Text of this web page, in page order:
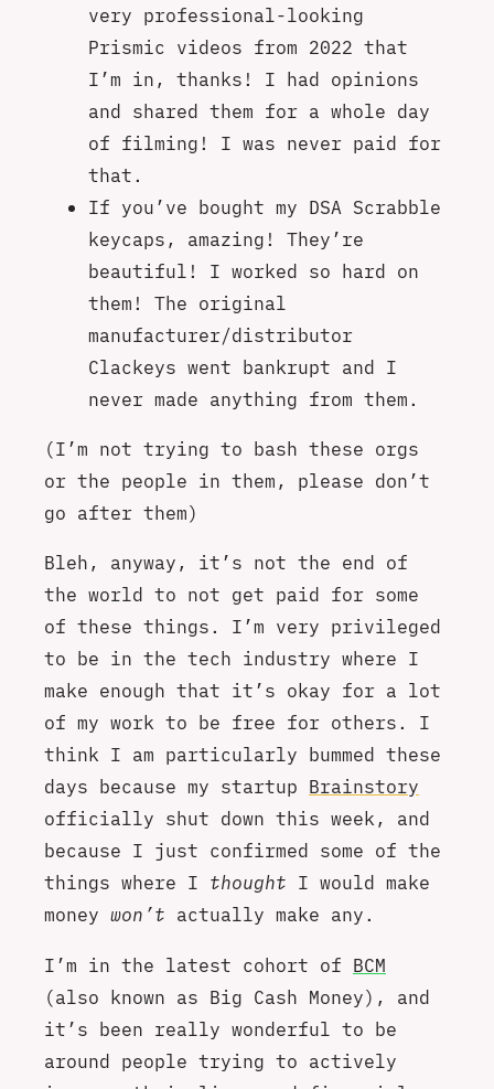
very professional-looking
Prismic videos from 2022 that
I’m in, thanks! I had opinions
and shared them for a whole day
of filming! I was never paid for
that.
If you’ve bought my DSA Scrabble
keycaps, amazing! They’re
beautiful! I worked so hard on
them! The original
manufacturer/distributor
Clackeys went bankrupt and I
never made anything from them.
(I’m not trying to bash these orgs
or the people in them, please don’t
go after them)
Bleh, anyway, it’s not the end of
the world to not get paid for some
of these things. I’m very privileged
to be in the tech industry where I
make enough that it’s okay for a lot
of my work to be free for others. I
think I am particularly bummed these
days because my startup Brainstory
officially shut down this week, and
because I just confirmed some of the
things where I thought I would make
money won’t actually make any.
I’m in the latest cohort of BCM
(also known as Big Cash Money), and
it’s been really wonderful to be
around people trying to actively